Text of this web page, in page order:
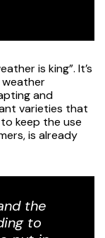
is king”. It’s
weather
and
varieties that
keep the use
is already
the
to